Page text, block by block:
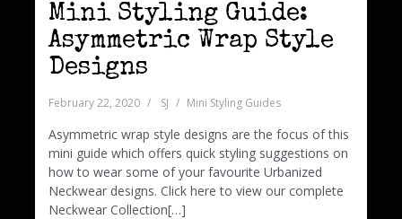
Mini Styling Guide:
Asymmetric Wrap Style
Designs
February 22, 2020 SJ Mini Styling Guides
Asymmetric wrap style designs are the focus of this
mini guide which offers quick styling suggestions on
how to wear some of your favourite Urbanized
Neckwear designs. Click here to view our complete
Neckwear Collection[…]